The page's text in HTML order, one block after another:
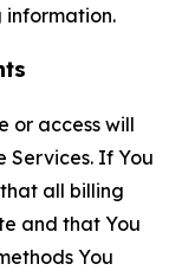
information.
or access will
Services. If You
all billing
and that You
You